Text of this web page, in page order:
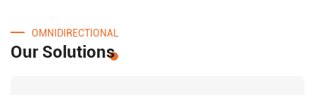
OMNIDIRECTIONAL
Our Solutions